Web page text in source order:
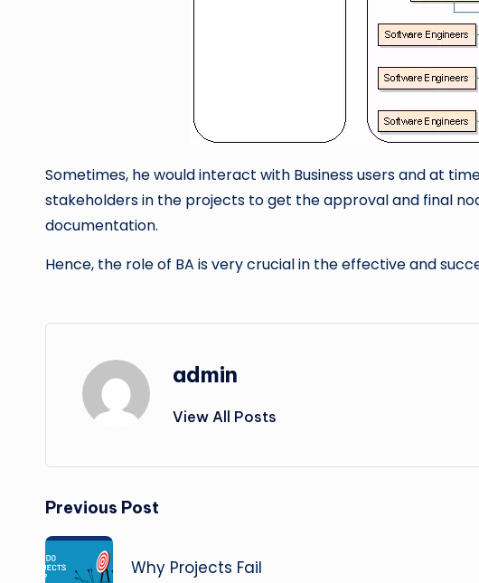
Sometimes, he would interact with Business users and at
stakeholders in the projects to get the approval and final
documentation.
Hence, the role of BA is very crucial in the effective and
admin
View All Posts
Post
navigation
Previous Post
Why Projects Fail